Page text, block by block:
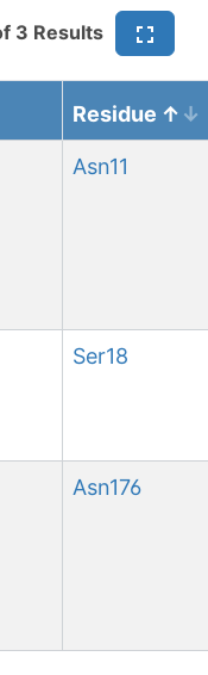
3 Results
Residue
Asn11
Ser18
Asn176